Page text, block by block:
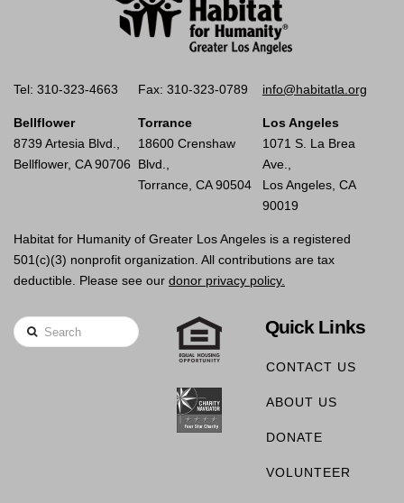
Tel: 310-323-4663 Fax: 310-323-0789 info@habitatla.org
Bellflower
8739 Artesia Blvd.,
Bellflower, CA 90706
Torrance
18600 Crenshaw
Blvd.,
Torrance, CA 90504
Los Angeles
1071 S. La Brea
Ave.,
Los Angeles, CA
90019
Habitat for Humanity of Greater Los Angeles is a registered
501(c)(3) nonprofit organization. All contributions are tax
deductible. Please see our donor privacy policy.
Search Quick Links
CONTACT US
ABOUT US
DONATE
VOLUNTEER